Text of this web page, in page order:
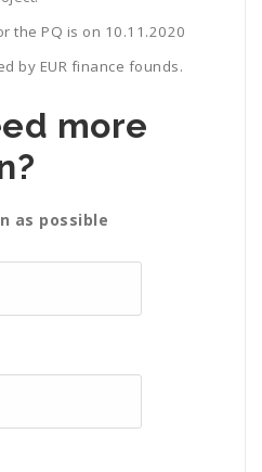
the PQ is on 10.11.2020
by EUR finance founds.
more
as possible